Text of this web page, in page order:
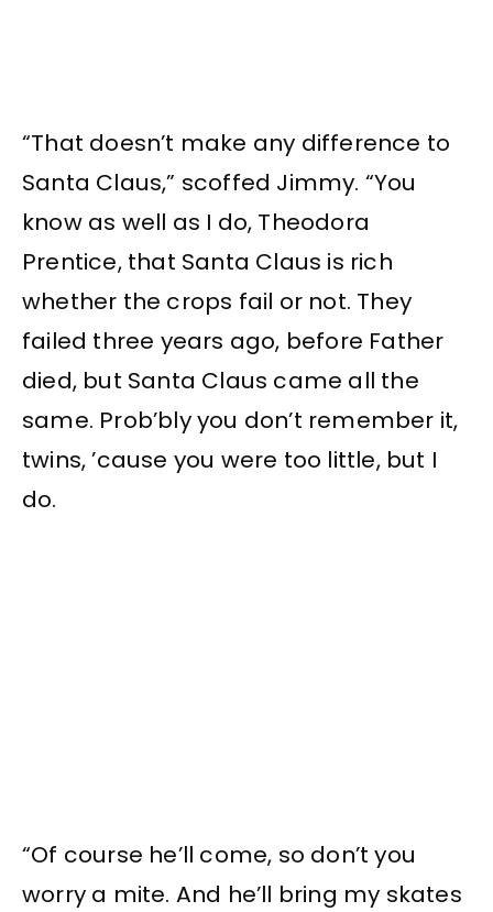
“That doesn’t make any difference to
Santa Claus,” scoffed Jimmy. “You
know as well as I do, Theodora
Prentice, that Santa Claus is rich
whether the crops fail or not. They
failed three years ago, before Father
died, but Santa Claus came all the
same. Prob’bly you don’t remember it,
twins, ’cause you were too little, but I
do.
“Of course he’ll come, so don’t you
worry a mite. And he’ll bring my skates